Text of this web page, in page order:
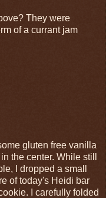
They were
of a currant jam
gluten free vanilla
the center. While still
I dropped a small
of today's Heidi bar
I carefully folded